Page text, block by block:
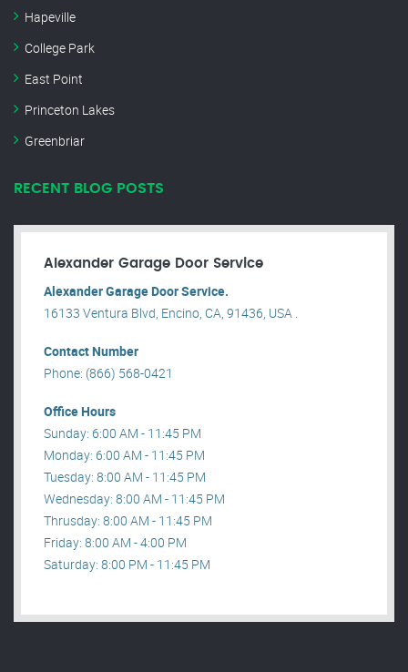
Hapeville
College Park
East Point
Princeton Lakes
Greenbriar
RECENT BLOG POSTS
Alexander Garage Door Service
Alexander Garage Door Service.
16133 Ventura Blvd, Encino, CA, 91436, USA .
Contact Number
Phone: (866) 568-0421
Office Hours
Sunday: 6:00 AM - 11:45 PM
Monday: 6:00 AM - 11:45 PM
Tuesday: 8:00 AM - 11:45 PM
Wednesday: 8:00 AM - 11:45 PM
Thrusday: 8:00 AM - 11:45 PM
Friday: 8:00 AM - 4:00 PM
Saturday: 8:00 PM - 11:45 PM